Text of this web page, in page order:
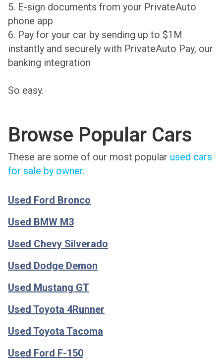
5. E-sign documents from your PrivateAuto
phone app
6. Pay for your car by sending up to $1M
instantly and securely with PrivateAuto Pay, our
banking integration
So easy.
Browse Popular Cars
These are some of our most popular used cars
for sale by owner.
Used Ford Bronco
Used BMW M3
Used Chevy Silverado
Used Dodge Demon
Used Mustang GT
Used Toyota 4Runner
Used Toyota Tacoma
Used Ford F-150